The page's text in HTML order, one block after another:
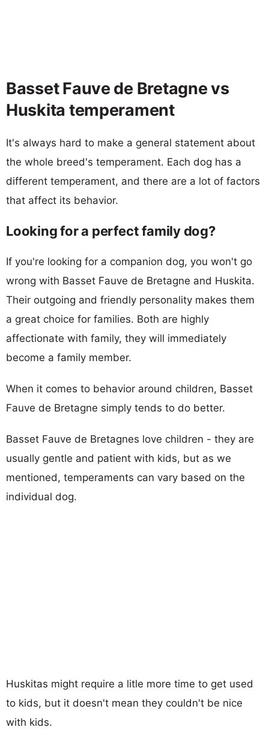
Basset Fauve de Bretagne vs
Huskita temperament
It's always hard to make a general statement about
the whole breed's temperament. Each dog has a
different temperament, and there are a lot of factors
that affect its behavior.
Looking for a perfect family dog?
If you're looking for a companion dog, you won't go
wrong with Basset Fauve de Bretagne and Huskita.
Their outgoing and friendly personality makes them
a great choice for families. Both are highly
affectionate with family, they will immediately
become a family member.
When it comes to behavior around children, Basset
Fauve de Bretagne simply tends to do better.
Basset Fauve de Bretagnes love children - they are
usually gentle and patient with kids, but as we
mentioned, temperaments can vary based on the
individual dog.
Huskitas might require a litle more time to get used
to kids, but it doesn't mean they couldn't be nice
with kids.